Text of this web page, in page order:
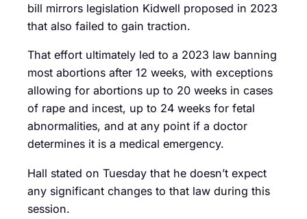
bill mirrors legislation Kidwell proposed in 2023
that also failed to gain traction.
That effort ultimately led to a 2023 law banning
most abortions after 12 weeks, with exceptions
allowing for abortions up to 20 weeks in cases
of rape and incest, up to 24 weeks for fetal
abnormalities, and at any point if a doctor
determines it is a medical emergency.
Hall stated on Tuesday that he doesn’t expect
any significant changes to that law during this
session.